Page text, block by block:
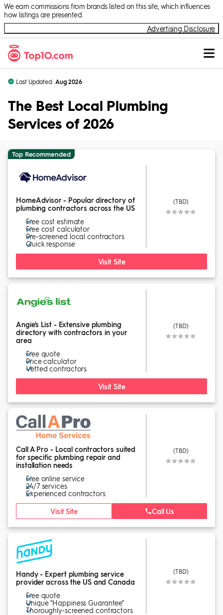
Skip to Content
We earn commissions from brands listed on this site, which influences
how listings are presented.
Advertising Disclosure
Last Updated: Aug 2026
The Best Local Plumbing
Services of 2026
Top Recommended
HomeAdvisor - Popular directory of
plumbing contractors across the US
Free cost estimate
Free cost calculator
Pre-screened local contractors
Quick response
(TBD)
Visit Site
Angie's List - Extensive plumbing
directory with contractors in your
area
Free quote
Price calculator
Vetted contractors
(TBD)
Visit Site
Call A Pro - Local contractors suited
for specific plumbing repair and
installation needs
Free online service
24/7 services
Experienced contractors
(TBD)
Visit Site Call Us
Handy - Expert plumbing service
provider across the US and Canada
Free quote
Unique "Happiness Guarantee"
Thoroughly-screened contractors
(TBD)